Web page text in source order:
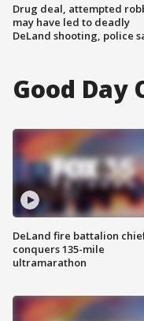
Drug deal, attempted
may have led to deadly
DeLand shooting, police
Good Day
DeLand fire battalion
conquers 135-mile
ultramarathon